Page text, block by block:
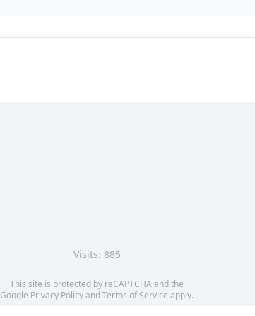
Visits: 885
This site is protected by reCAPTCHA and the
Google Privacy PolicyandTerms of Service apply.